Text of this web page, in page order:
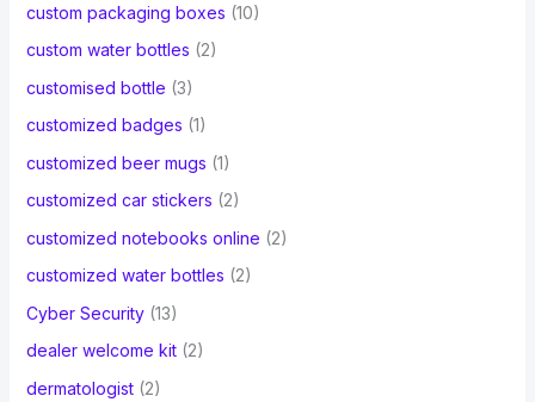
custom packaging boxes (10)
custom water bottles (2)
customised bottle (3)
customized badges (1)
customized beer mugs (1)
customized car stickers (2)
customized notebooks online (2)
customized water bottles (2)
Cyber Security(13)
dealer welcome kit(2)
dermatologist(2)